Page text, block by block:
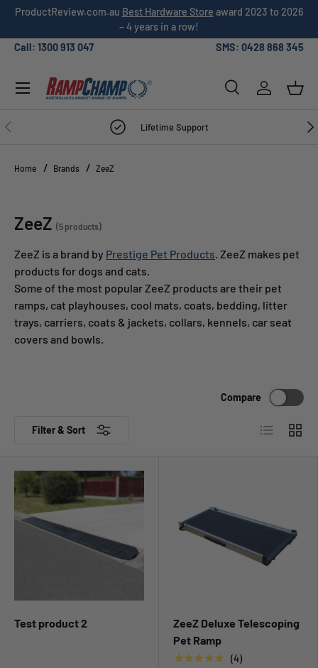
Over 3,000 5-starcustomer reviews !
Call: 1300 913 047 SMS: 0428 868 345
SearchLog in
Menu
PREVIOUS Lifetime Support
Home Brands ZeeZ
ZeeZ (5 products)
ZeeZ is a brand by Prestige Pet Products . ZeeZ makes pet
products for dogs and cats.
Some of the most popular ZeeZ products are their pet
ramps, cat playhouses, cool mats, coats, bedding, litter
trays, carriers, coats & jackets, collars, kennels, car seat
covers and bowls.
Filter & Sort
Compare
List Grid
Test product 2
ZeeZ Deluxe Telescoping
Pet Ramp
★★★★★ (4)